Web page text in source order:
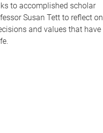
to accomplished scholar
Susan Tett to reflect on
and values that have